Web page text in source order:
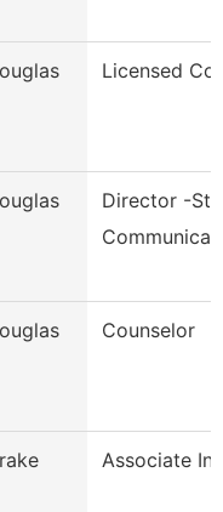
Licensed
Director -
Communicat
Counselor
Associate